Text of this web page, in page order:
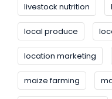
livestock nutrition
local produce
location marketing
maize farming